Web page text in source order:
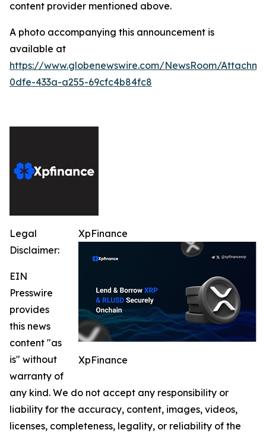
content provider mentioned above.
A photo accompanying this announcement is
available at
https://www.globenewswire.com/NewsRoom/
0dfe-433a-a255-69cfc4b84fc8
XpFinance
XpFinance
Legal
Disclaimer:
EIN
Presswire
provides
this news
content "as
is" without
warranty of
any kind. We do not accept any responsibility or
liability for the accuracy, content, images, videos,
licenses, completeness, legality, or reliability of the